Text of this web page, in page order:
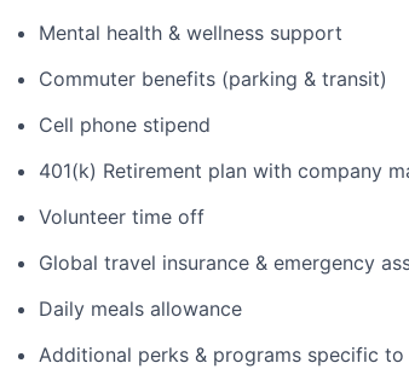
Mental health & wellness support
Commuter benefits (parking & transit)
Cell phone stipend
401(k) Retirement plan with company
Volunteer time off
Global travel insurance & emergency
Daily meals allowance
Additional perks & programs specific